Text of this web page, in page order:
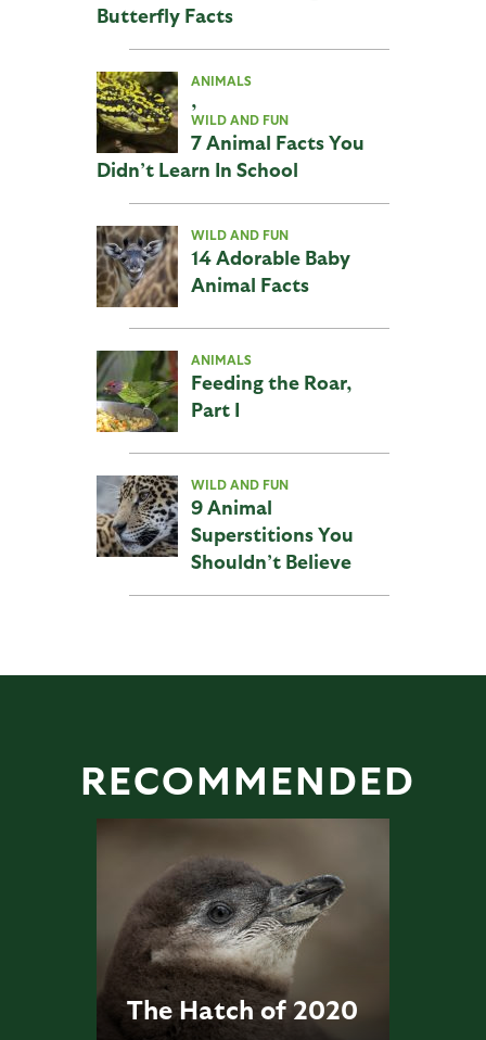
Butterfly Facts
ANIMALS
,
WILD AND FUN
7 Animal Facts You
Didn’t Learn In School
WILD AND FUN
14 Adorable Baby
Animal Facts
ANIMALS
Feeding the Roar,
Part I
WILD AND FUN
9 Animal
Superstitions You
Shouldn’t Believe
RECOMMENDED
The Hatch of 2020